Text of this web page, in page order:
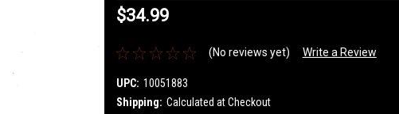
$34.99
(No reviews yet) Write a Review
UPC: 10051883
Shipping: Calculated at Checkout